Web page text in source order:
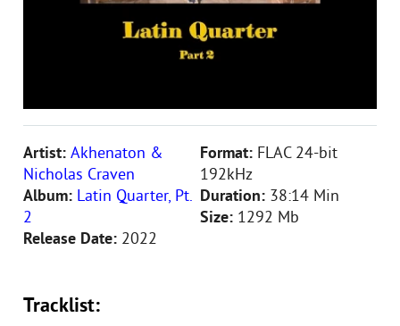
Artist: Akhenaton &
Nicholas Craven
Album: Latin Quarter, Pt.
2
Release Date: 2022
Format: FLAC 24-bit
192kHz
Duration: 38:14 Min
Size: 1292 Mb
Tracklist: